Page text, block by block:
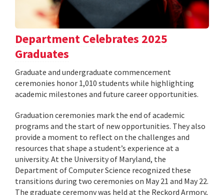
Department Celebrates 2025
Graduates
Graduate and undergraduate commencement
ceremonies honor 1,010 students while highlighting
academic milestones and future career opportunities.
Graduation ceremonies mark the end of academic
programs and the start of new opportunities. They also
provide a moment to reflect on the challenges and
resources that shape a student’s experience at a
university. At the University of Maryland, the
Department of Computer Science recognized these
transitions during two ceremonies on May 21 and May 22.
The graduate ceremony was held at the Reckord Armory,